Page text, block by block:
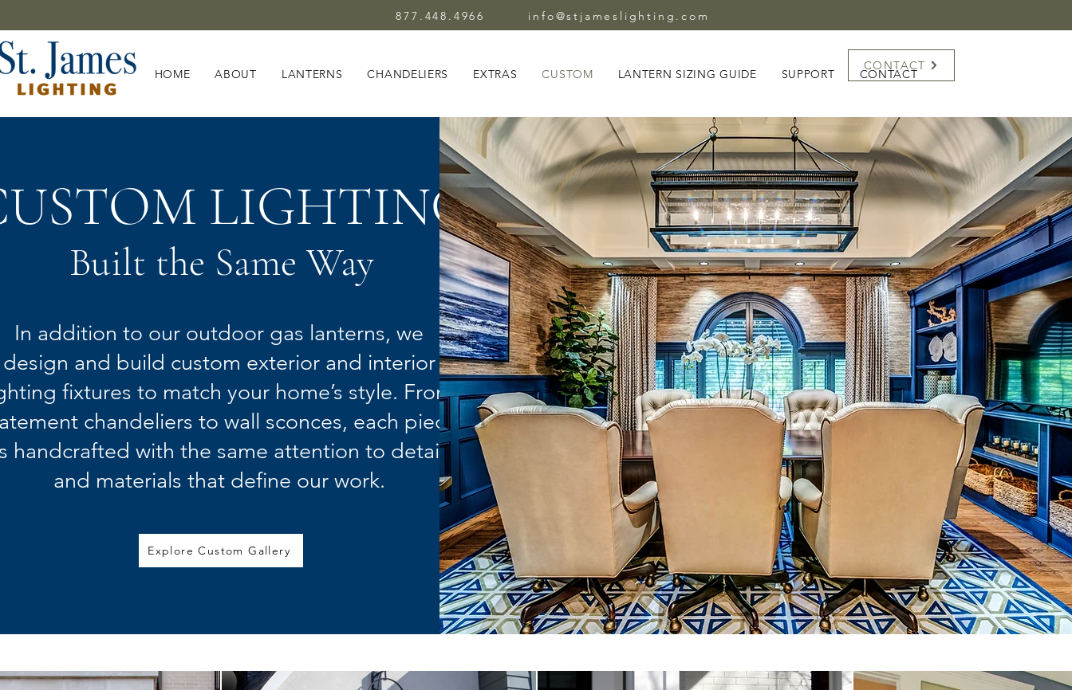
877.448.4966 info@stjameslighting.com
HOME ABOUT LANTERNS CHANDELIERS EXTRAS CUSTOM LANTERN SIZING GUIDE SUPPORT CONTACT
LIGHTING
Built the Same Way
In addition to our outdoor gas lanterns, we
design and build custom exterior and interior
fixtures to match your home’s style. From
chandeliers to wall sconces, each piece
handcrafted with the same attention to detail
and materials that define our work.
Explore Custom Gallery
CONTACT